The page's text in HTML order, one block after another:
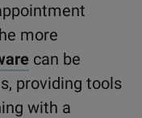
more
can be
providing tools
with a